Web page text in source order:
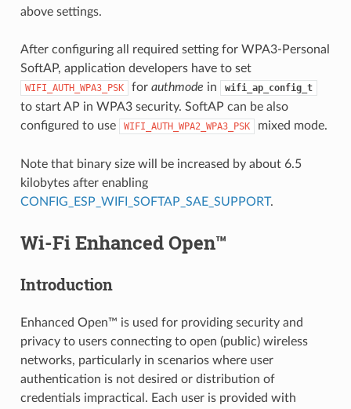
above settings.
After configuring all required setting for WPA3-Personal
SoftAP, application developers have to set
WIFI_AUTH_WPA3_PSK for authmode in wifi_ap_config_t
to start AP in WPA3 security. SoftAP can be also
configured to use
WIFI_AUTH_WPA2_WPA3_PSK mixed mode.
Note that binary size will be increased by about 6.5
kilobytes after enabling
CONFIG_ESP_WIFI_SOFTAP_SAE_SUPPORT.
Wi-Fi Enhanced Open™
Introduction
Enhanced Open™ is used for providing security and
privacy to users connecting to open (public) wireless
networks, particularly in scenarios where user
authentication is not desired or distribution of
credentials impractical. Each user is provided with